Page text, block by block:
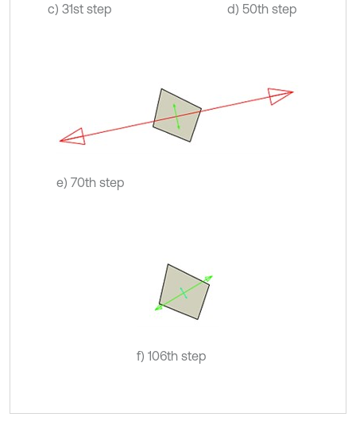
c) 31st step d) 50th step
e) 70th step
f) 106th step